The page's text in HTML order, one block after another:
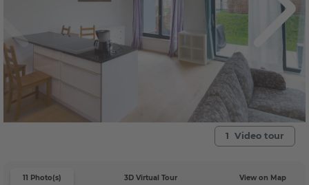
1 Video tour
11 Photo(s) 3D Virtual Tour View on Map